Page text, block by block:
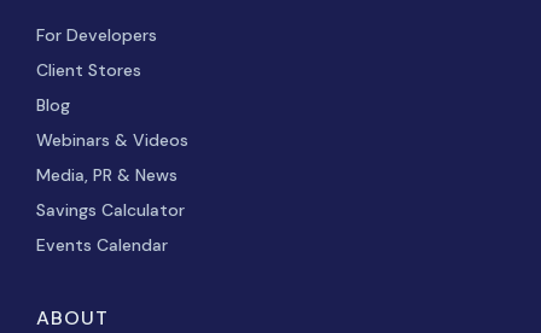
For Developers
Client Stores
Blog
Webinars & Videos
Media, PR & News
Savings Calculator
Events Calendar
ABOUT